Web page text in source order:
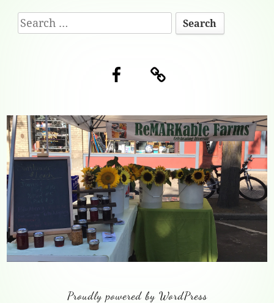
Footer
Content
Search
for:
FacebookBlog
Proudly powered by WordPress